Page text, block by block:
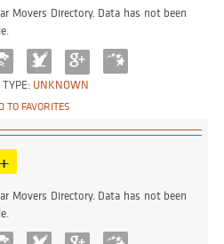
UNKNOWN
TO FAVORITES
Movers Directory. Data has not been
+
Movers Directory. Data has not been